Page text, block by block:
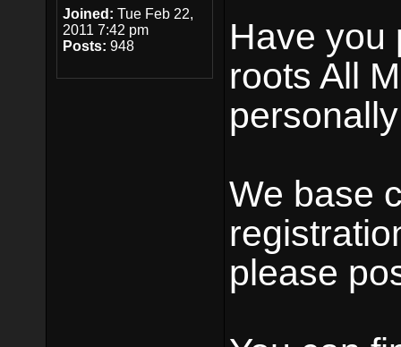
Joined: Tue Feb 22,
2011 7:42 pm
Posts: 948
Have you
roots All
We base
please